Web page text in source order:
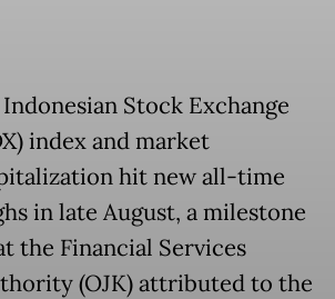
Stock Exchange
index and market
hit new all-time
in late August, a milestone
the Financial Services
(OJK) attributed to the